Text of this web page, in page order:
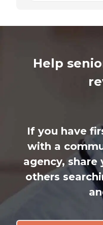
Help
If you have
with a
agency,
others